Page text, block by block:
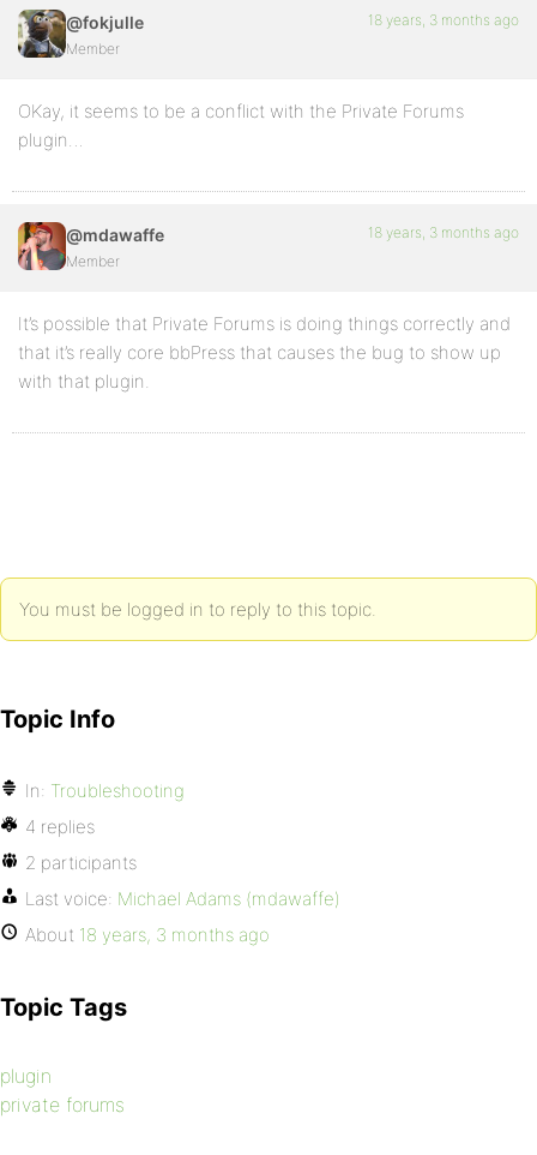
@fokjulle
Member
18 years, 3 months ago
OKay, it seems to be a conflict with the Private Forums
plugin…
@mdawaffe
Member
18 years, 3 months ago
It’s possible that Private Forums is doing things correctly and
that it’s really core bbPress that causes the bug to show up
with that plugin.
You must be logged in to reply to this topic.
Topic Info
In: Troubleshooting
4 replies
2 participants
Last voice: Michael Adams (mdawaffe)
About 18 years, 3 months ago
Topic Tags
plugin
private forums